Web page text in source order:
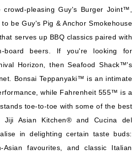
pleasing Guy's Burger Joint™,
be Guy's Pig & Anchor Smokehouse
serves up BBQ classics paired with
board beers. If you're looking for
Horizon, then Seafood Shack™'s
Bonsai Teppanyaki™ is an intimate
while Fahrenheit 555™ is a
toe-to-toe with some of the best
Jiji Asian Kitchen® and Cucina del
in delighting certain taste buds:
favourites, and classic Italian